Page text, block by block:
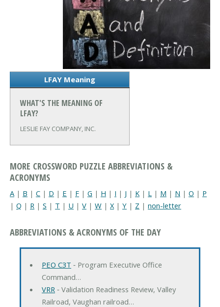
LFAY Meaning
WHAT'S THE MEANING OF
LFAY?
LESLIE FAY COMPANY, INC.
MORE CROSSWORD PUZZLE ABBREVIATIONS &
ACRONYMS
A | B | C | D | E | F | G | H | I | J | K | L | M | N | O | P
| Q | R | S | T | U | V | W | X | Y | Z | non-letter
ABBREVIATIONS & ACRONYMS OF THE DAY
PEO C3T ‐ Program Executive Office
Command…
VRR ‐ Validation Readiness Review, Valley
Railroad, Vaughan railroad…